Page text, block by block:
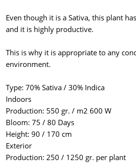
Even though it is a Sativa, this plant
and it is highly productive.
This is why it is appropriate to any
environment.
Type: 70% Sativa / 30% Indica
Indoors
Production: 550 gr. / m2 600 W
Bloom: 75 / 80 Days
Height: 90 / 170 cm
Exterior
Production: 250 / 1250 gr. per plant